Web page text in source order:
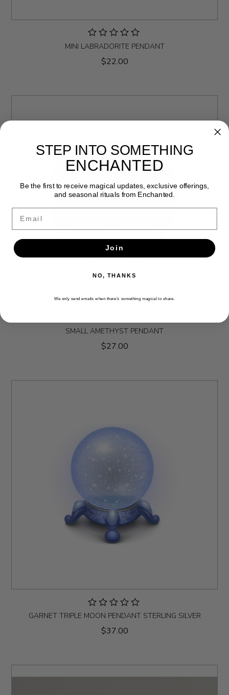
MINI LABRADORITE PENDANT
$22.00
SMALL AMETHYST PENDANT
$27.00
GARNET TRIPLE MOON PENDANT STERLING SILVER
$37.00
STEP INTO SOMETHING
ENCHANTED
Be the first to receive magical updates, exclusive offerings,
and seasonal rituals from Enchanted.
Join
NO, THANKS
We only send emails when there’s something magical to share.